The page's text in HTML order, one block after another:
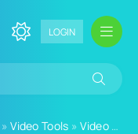
LOGIN
»Video Tools »Video Plugins